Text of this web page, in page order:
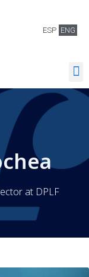
ESP ENG
at DPLF